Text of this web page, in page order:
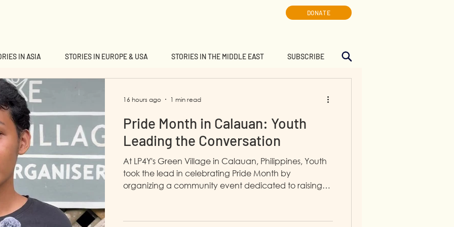
DONATE
IN ASIA STORIES IN EUROPE & USA STORIES IN THE MIDDLE EAST SUBSCRIBE
Pride Month in Calauan: Youth
Leading the Conversation
At LP4Y's Green Village in Calauan, Philippines, Youth
took the lead in celebrating Pride Month by
organizing a community event dedicated to raising
16 hours ago 1 min read